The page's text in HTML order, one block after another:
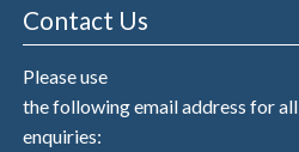
Contact Us
Please use
the following email address for all
enquiries: